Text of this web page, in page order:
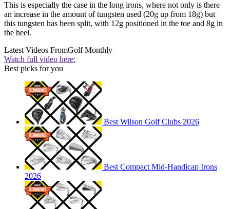
This is especially the case in the long irons, where not only is there
an increase in the amount of tungsten used (20g up from 18g) but
this tungsten has been split, with 12g positioned in the toe and 8g in
the heel.
Latest Videos FromGolf Monthly
Watch full video here:
Best picks for you
Best Wilson Golf Clubs 2026
Best Compact Mid-Handicap Irons
2026